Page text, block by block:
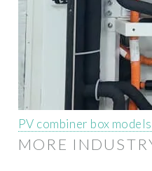
PV combiner box
MORE